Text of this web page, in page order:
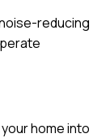
reducing
home into